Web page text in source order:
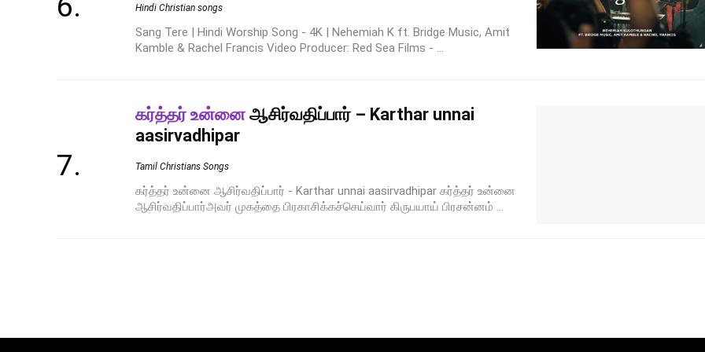
Hindi Christian songs
Sang Tere | Hindi Worship Song - 4K | Nehemiah K ft. Bridge Music, Amit
Kamble & Rachel Francis Video Producer: Red Sea Films - ...
கர்த்தர் உன்னைஆசிர்வதிப்பார் – Karthar unnai
aasirvadhipar
Tamil Christians Songs
கர்த்தர் உன்னை ஆசிர்வதிப்பார் - Karthar unnai aasirvadhipar கர்த்தர் உன்னை
ஆசிர்வதிப்பார்அவர் முகத்தை பிரகாசிக்கச்செய்வார் கிருபயாய் பிரசன்னம் ...